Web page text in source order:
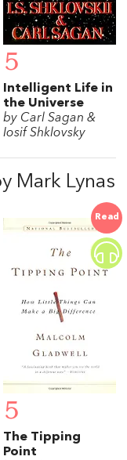
5
Intelligent Life in
the Universe
by Carl Sagan &
Iosif Shklovsky
Mark Lynas
Read
5
The Tipping
Point